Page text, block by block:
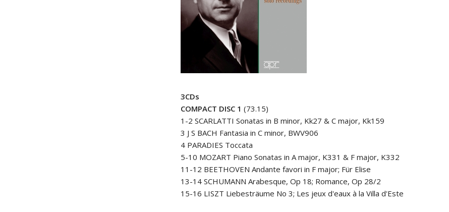
3CDs
COMPACT DISC 1 (73.15)
1-2 SCARLATTI Sonatas in B minor, Kk27 & C major, Kk159
3 J S BACH Fantasia in C minor, BWV906
4 PARADIES Toccata
5-10 MOZART Piano Sonatas in A major, K331 & F major, K332
11-12 BEETHOVEN Andante favori in F major; Für Elise
13-14 SCHUMANN Arabesque, Op 18; Romance, Op 28/2
15-16 LISZT Liebesträume No 3; Les jeux d'eaux à la Villa d'Este